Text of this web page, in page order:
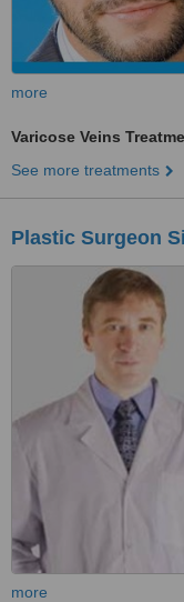
more
Varicose Veins
See more treatments
Plastic Surgeon
more